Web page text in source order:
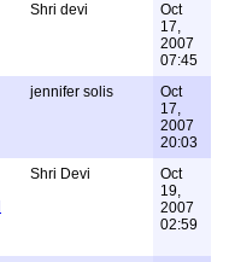
Shri devi
Oct
17,
2007
07:45
jennifer solis
Oct
17,
2007
20:03
Shri Devi
Oct
19,
2007
02:59